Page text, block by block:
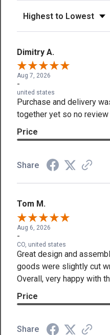
Dimitry A.
Aug 7, 2026
-
united states
Purchase and delivery
together yet so no review
Price
Share
Tom M.
Aug 6, 2026
-
CO, united states
Great design and
goods were slightly cut
Overall, very happy with
Price
Share